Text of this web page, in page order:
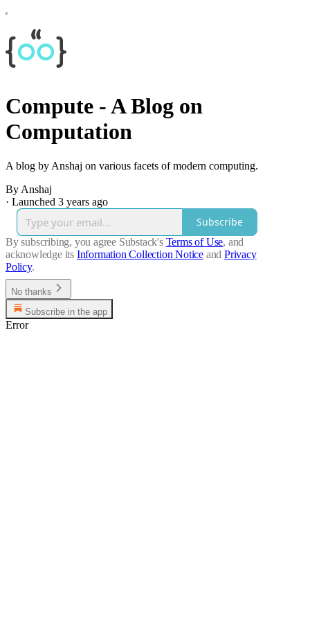
Compute - A Blog on
Computation
A blog by Anshaj on various facets of modern computing.
By Anshaj
· Launched 3 years ago
Subscribe
By subscribing, you agree Substack's Terms of Use, and
acknowledge its Information Collection Notice and Privacy
Policy.
No thanks
Subscribe in the app
Error